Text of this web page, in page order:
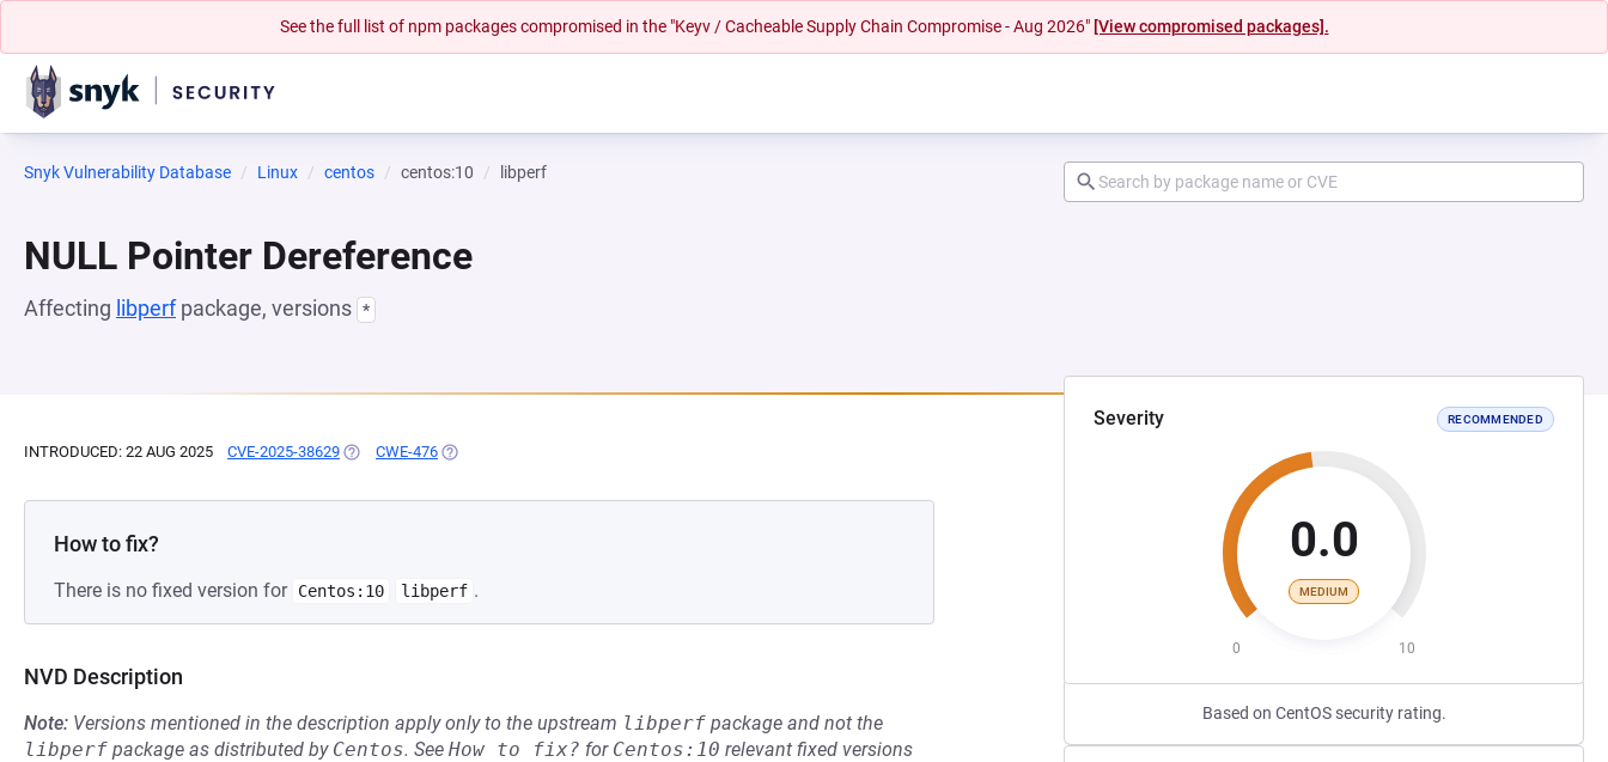
See the full list of npm packages compromised in the "Keyv / Cacheable Supply Chain Compromise - Aug 2026" [View compromised packages].
Snyk Vulnerability Database Linux centos centos:10 libperf
NULL Pointer Dereference
Affecting libperfpackage, versions *
Severity RECOMMENDED
0.0
MEDIUM
0 10
Based on CentOS security rating.
INTRODUCED: 22 AUG 2025 CVE-2025-38629 (OPENS IN A NEW TAB)
CWE-476 (OPENS IN A NEW TAB)
How to fix?
There is no fixed version for Centos:10 libperf .
NVD Description
Note: Versions mentioned in the description apply only to the upstream libperf package and not the
libperf package as distributed by Centos. See How to fix? for Centos:10 relevant fixed versions